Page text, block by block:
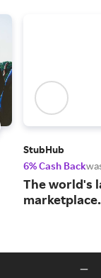
StubHub
6% Cash Back
The world's
marketplace.